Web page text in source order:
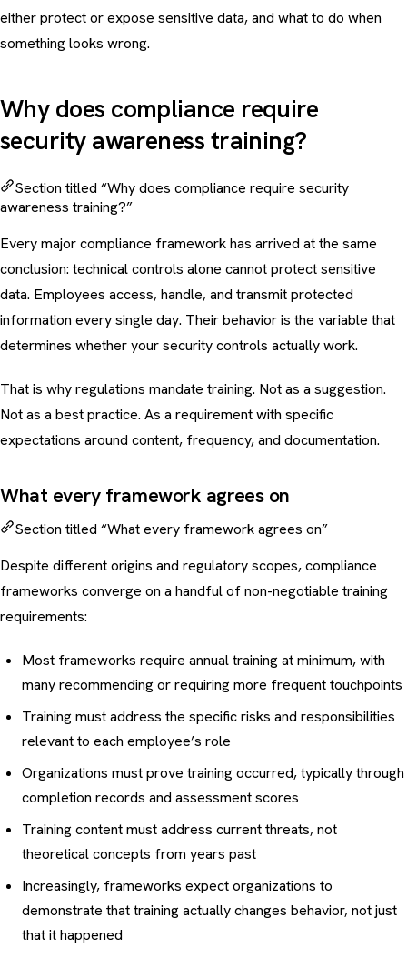
either protect or expose sensitive data, and what to do when
something looks wrong.
Why does compliance require
security awareness training?
Section titled “Why does compliance require security
awareness training?”
Every major compliance framework has arrived at the same
conclusion: technical controls alone cannot protect sensitive
data. Employees access, handle, and transmit protected
information every single day. Their behavior is the variable that
determines whether your security controls actually work.
That is why regulations mandate training. Not as a suggestion.
Not as a best practice. As a requirement with specific
expectations around content, frequency, and documentation.
What every framework agrees on
Section titled “What every framework agrees on”
Despite different origins and regulatory scopes, compliance
frameworks converge on a handful of non-negotiable training
requirements:
Most frameworks require annual training at minimum, with
many recommending or requiring more frequent touchpoints
Training must address the specific risks and responsibilities
relevant to each employee’s role
Organizations must prove training occurred, typically through
completion records and assessment scores
Training content must address current threats, not
theoretical concepts from years past
Increasingly, frameworks expect organizations to
demonstrate that training actually changes behavior, not just
that it happened